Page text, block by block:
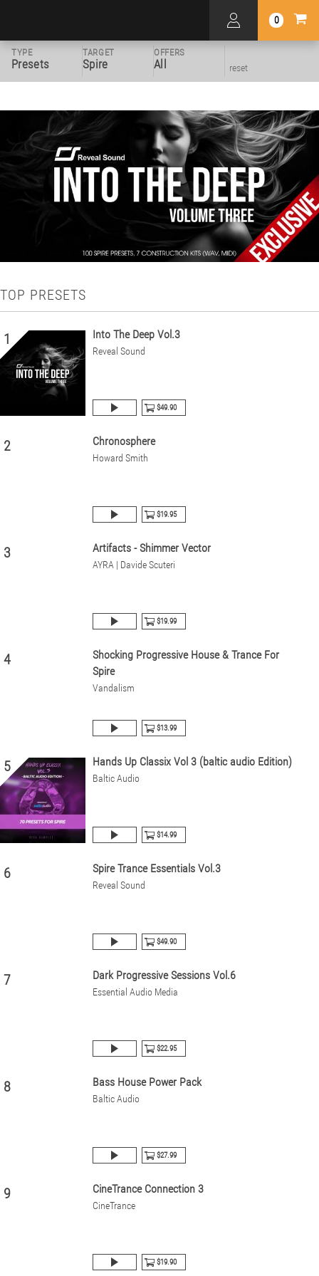
0
TYPE
Presets
TARGET
Spire
OFFERS
All reset
TOP PRESETS
1 Into The Deep Vol.3
Reveal Sound
$49.90
2 Chronosphere
Howard Smith
$19.95
3 Artifacts - Shimmer Vector
AYRA | Davide Scuteri
$19.99
4
Shocking Progressive House & Trance For
Spire
Vandalism
$13.99
5 Hands Up Classix Vol 3 (baltic audio Edition)
Baltic Audio
$14.99
6 Spire Trance Essentials Vol.3
Reveal Sound
$49.90
7 Dark Progressive Sessions Vol.6
Essential Audio Media
$22.95
8 Bass House Power Pack
Baltic Audio
$27.99
9 CineTrance Connection 3
CineTrance
$19.90